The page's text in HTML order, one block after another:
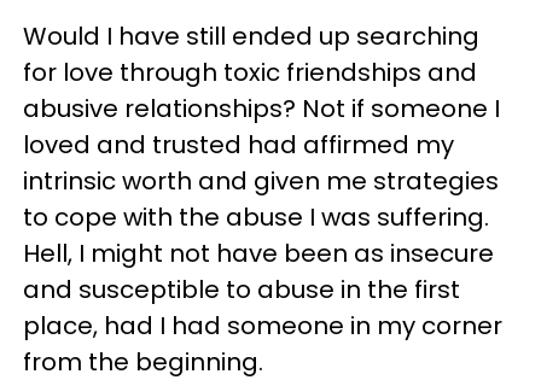
Would I have still ended up searching
for love through toxic friendships and
abusive relationships? Not if someone I
loved and trusted had affirmed my
intrinsic worth and given me strategies
to cope with the abuse I was suffering.
Hell, I might not have been as insecure
and susceptible to abuse in the first
place, had I had someone in my corner
from the beginning.